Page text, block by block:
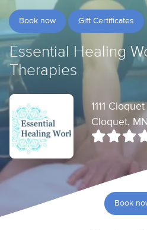
Book now Gift Certificates
Essential Healing
Therapies
1111
Cloquet,
Book